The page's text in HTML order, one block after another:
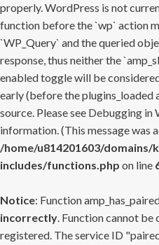
properly. WordPress is not
function before the `wp` action
`WP_Query` and the queried
response, thus neither the
enabled toggle will be
early (before the
source. Please see Debugging in
information. (This message was
/home/u814201603/
includes/functions.php on line
Notice: Function
incorrectly. Function cannot be
registered. The service ID